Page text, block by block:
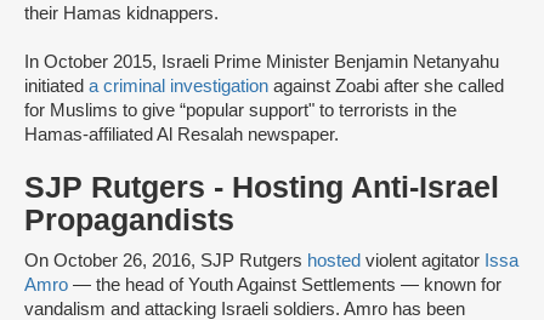
their Hamas kidnappers.
In October 2015, Israeli Prime Minister Benjamin Netanyahu
initiated a criminal investigation against Zoabi after she called
for Muslims to give “popular support" to terrorists in the
Hamas-affiliated Al Resalah newspaper.
SJP Rutgers - Hosting Anti-Israel
Propagandists
On October 26, 2016, SJP Rutgers hosted violent agitator Issa
Amro — the head of Youth Against Settlements — known for
vandalism and attacking Israeli soldiers. Amro has been